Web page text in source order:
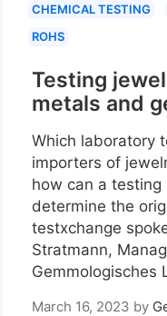
CHEMICAL TESTING
ROHS
Testing
metals and
Which laboratory
importers of
how can a testing
determine the
testxchange
Stratmann,
Gemmologisches
March 16, 2023 by